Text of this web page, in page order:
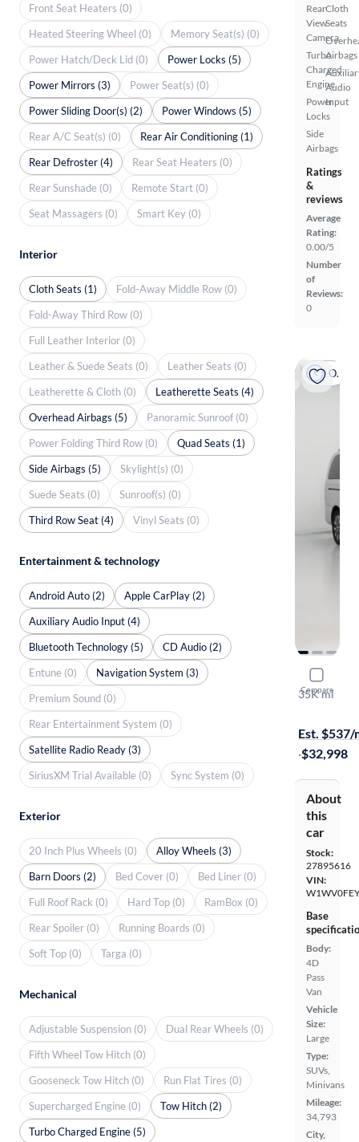
Rear
View
Camera
Turbo
Charged
Engine
Power
Locks
Side
Airbags
Cloth
Seats
Airbags
Audio
Input
Ratings
&
reviews
Average
Rating:
0.00/5
Number
of
Reviews:
0
On hold
Compare
2021
35K mi
Est. $537/
·$32,998
About
this
car
Stock:
27895616
VIN:
Base
Body:
4D
Pass
Van
Vehicle
Size:
Large
Type:
SUVs,
Minivans
Mileage:
34,793
City,
Front Seat Heaters (0)
Heated Steering Wheel (0)
Memory Seat(s) (0)
Power Hatch/Deck Lid (0)
Power Locks (5)
Power Mirrors (3)
Power Seat(s) (0)
Power Sliding Door(s) (2)
Power Windows (5)
Rear A/C Seat(s) (0)
Rear Air Conditioning (1)
Rear Defroster (4)
Rear Seat Heaters (0)
Rear Sunshade (0)
Remote Start (0)
Seat Massagers (0)
Smart Key (0)
Interior
Cloth Seats (1)
Fold-Away Middle Row (0)
Fold-Away Third Row (0)
Full Leather Interior (0)
Leather & Suede Seats (0)
Leather Seats (0)
Leatherette & Cloth (0)
Leatherette Seats (4)
Overhead Airbags (5)
Panoramic Sunroof (0)
Power Folding Third Row (0)
Quad Seats (1)
Side Airbags (5)
Skylight(s) (0)
Suede Seats (0)
Sunroof(s) (0)
Third Row Seat (4)
Vinyl Seats (0)
Entertainment & technology
Android Auto (2)
Apple CarPlay (2)
Auxiliary Audio Input (4)
Bluetooth Technology (5)
CD Audio (2)
Entune (0)
Navigation System (3)
Premium Sound (0)
Rear Entertainment System (0)
Satellite Radio Ready (3)
SiriusXM Trial Available (0)
Sync System (0)
Exterior
20 Inch Plus Wheels (0)
Alloy Wheels (3)
Barn Doors (2)
Bed Cover (0)
Bed Liner (0)
Full Roof Rack (0)
Hard Top (0)
RamBox (0)
Rear Spoiler (0)
Running Boards (0)
Soft Top (0)
Targa (0)
Mechanical
Adjustable Suspension (0)
Dual Rear Wheels (0)
Fifth Wheel Tow Hitch (0)
Gooseneck Tow Hitch (0)
Run Flat Tires (0)
Supercharged Engine (0)
Tow Hitch (2)
Turbo Charged Engine (5)